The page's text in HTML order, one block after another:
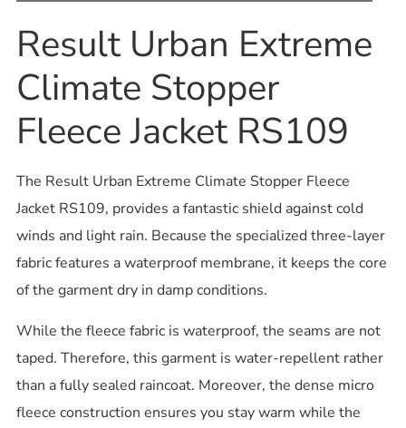
Result Urban Extreme
Climate Stopper
Fleece Jacket RS109
The Result Urban Extreme Climate Stopper Fleece
Jacket RS109, provides a fantastic shield against cold
winds and light rain. Because the specialized three-layer
fabric features a waterproof membrane, it keeps the core
of the garment dry in damp conditions.
While the fleece fabric is waterproof, the seams are not
taped. Therefore, this garment is water-repellent rather
than a fully sealed raincoat. Moreover, the dense micro
fleece construction ensures you stay warm while the